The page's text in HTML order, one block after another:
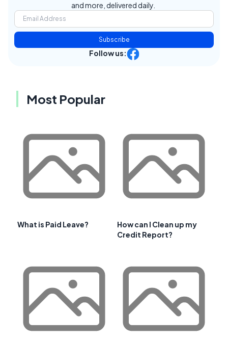
and more, delivered daily.
Subscribe
Follow us:
Most Popular
What is Paid Leave?
How can I Clean up my
Credit Report?